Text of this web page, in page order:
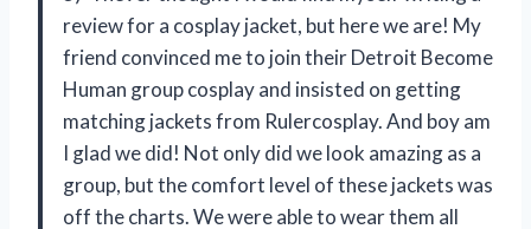
review for a cosplay jacket, but here we are! My
friend convinced me to join their Detroit Become
Human group cosplay and insisted on getting
matching jackets from Rulercosplay. And boy am
I glad we did! Not only did we look amazing as a
group, but the comfort level of these jackets was
off the charts. We were able to wear them all